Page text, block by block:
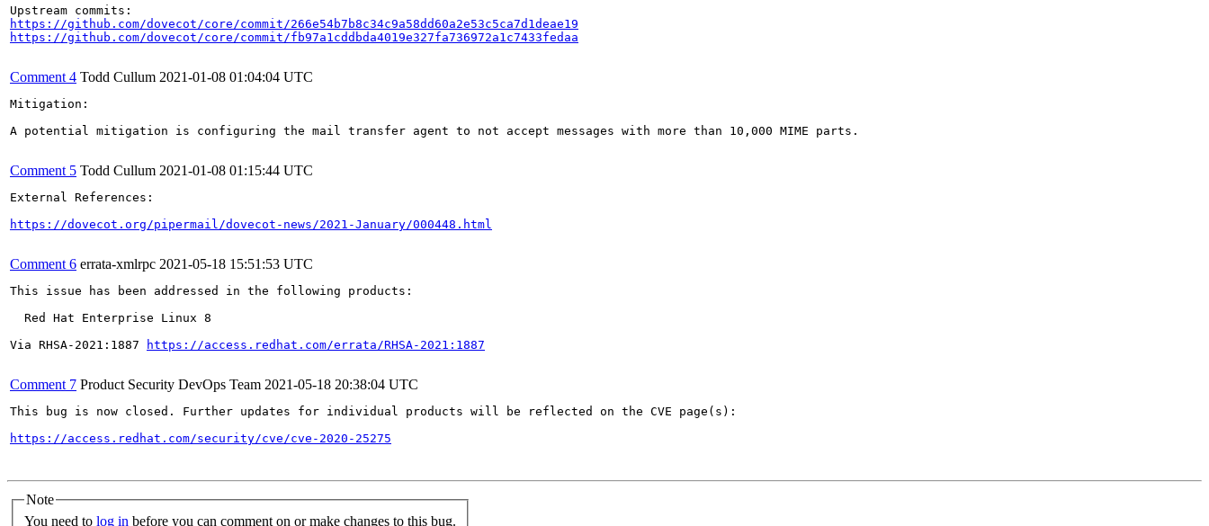
https://github.com/dovecot/core/commit/266e54b7b8c34c9a58dd60a2e53c5ca7d1deae19
https://github.com/dovecot/core/commit/fb97a1cddbda4019e327fa736972a1c7433fedaa
Comment 4 Todd Cullum 2021-01-08 01:04:04 UTC
Mitigation:
A potential mitigation is configuring the mail transfer agent to not accept messages with more than 10,000 MIME parts.
Comment 5 Todd Cullum 2021-01-08 01:15:44 UTC
External References:
https://dovecot.org/pipermail/dovecot-news/2021-January/000448.html
Comment 6 errata-xmlrpc 2021-05-18 15:51:53 UTC
This issue has been addressed in the following products:
  Red Hat Enterprise Linux 8
Via RHSA-2021:1887
https://access.redhat.com/errata/RHSA-2021:1887
Comment 7 Product Security DevOps Team 2021-05-18 20:38:04 UTC
This bug is now closed. Further updates for individual products will be reflected on the CVE page(s):
https://access.redhat.com/security/cve/cve-2020-25275
Note
You need to log in before you can comment on or make changes to this bug.